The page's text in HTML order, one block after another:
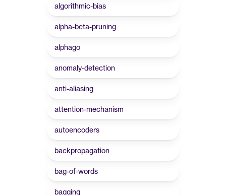
algorithmic-bias
alpha-beta-pruning
alphago
anomaly-detection
anti-aliasing
attention-mechanism
autoencoders
backpropagation
bag-of-words
bagging